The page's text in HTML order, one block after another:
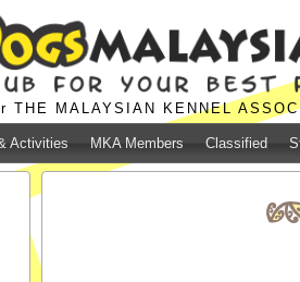
MALAYSIAN KENNEL
Activities MKA Members Classified